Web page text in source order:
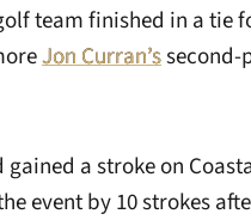
team finished in a tie
Jon Curran’ssecond-
a stroke on
event by 10 strokes